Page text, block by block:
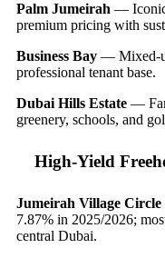
Palm Jumeirah — Iconic
premium pricing with
Business Bay — Mixed-
professional tenant base.
Dubai Hills Estate —
greenery, schools, and
High-Yield
Jumeirah Village
7.87% in 2025/2026;
central Dubai.